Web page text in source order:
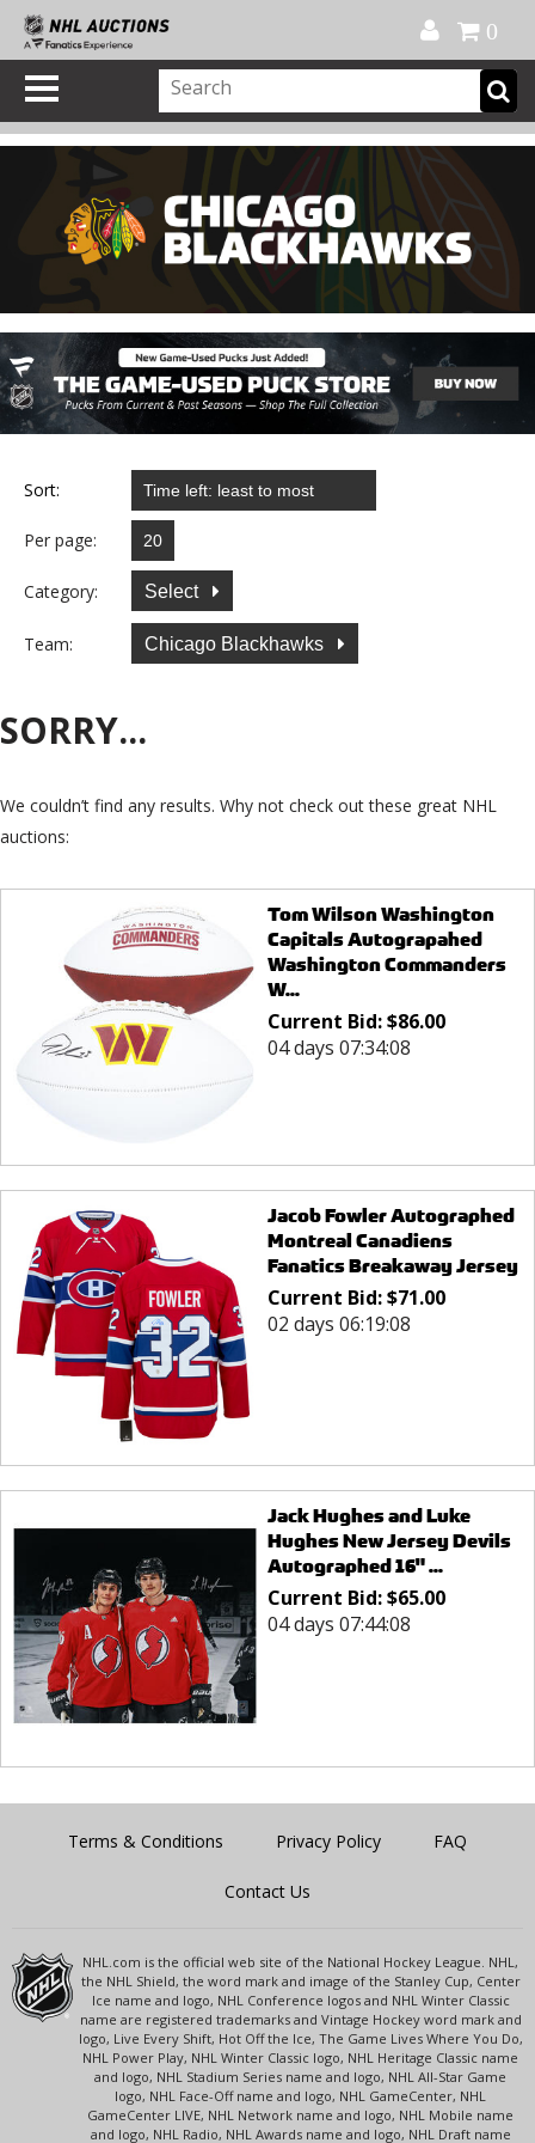
0
Sort:
Per page:
Category: Select
Team: Chicago Blackhawks
SORRY...
We couldn’t find any results. Why not check out these great NHL
auctions:
Tom Wilson Washington
Capitals Autograpahed
Washington Commanders
W...
Current Bid:$86.00
04 days 07:34:08
Jacob Fowler Autographed
Montreal Canadiens
Fanatics Breakaway Jersey
Current Bid:$71.00
02 days 06:19:08
Jack Hughes and Luke
Hughes New Jersey Devils
Autographed 16" ...
Current Bid:$65.00
04 days 07:44:08
Terms & Conditions Privacy Policy FAQ
Contact Us
NHL.com is the official web site of the National Hockey League. NHL,
the NHL Shield, the word mark and image of the Stanley Cup, Center
Ice name and logo, NHL Conference logos and NHL Winter Classic
name are registered trademarks and Vintage Hockey word mark and
logo, Live Every Shift, Hot Off the Ice, The Game Lives Where You Do,
NHL Power Play, NHL Winter Classic logo, NHL Heritage Classic name
and logo, NHL Stadium Series name and logo, NHL All-Star Game
logo, NHL Face-Off name and logo, NHL GameCenter, NHL
GameCenter LIVE, NHL Network name and logo, NHL Mobile name
and logo, NHL Radio, NHL Awards name and logo, NHL Draft name